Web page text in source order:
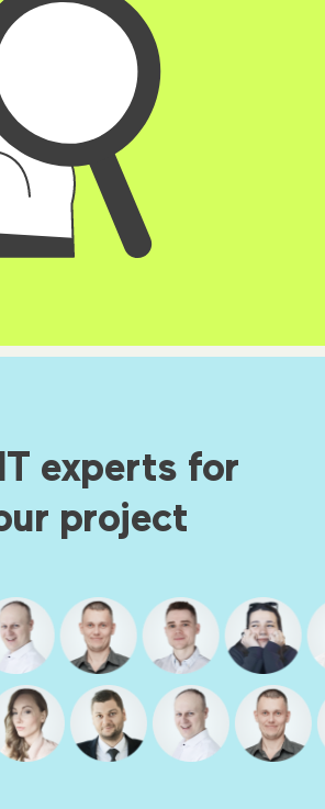
experts for
project